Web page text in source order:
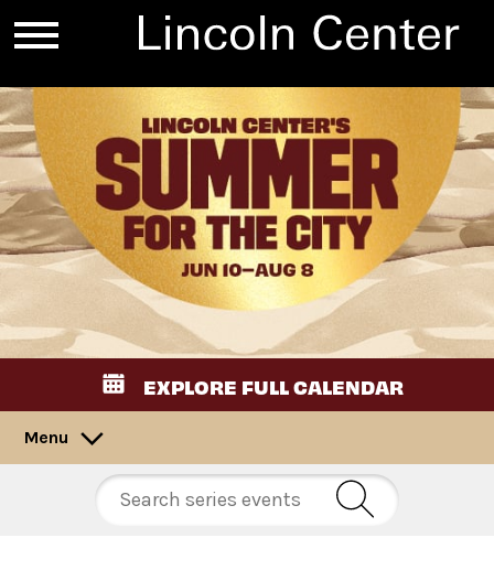
EXPLORE FULL CALENDAR
Menu